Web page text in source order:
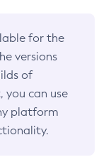
for the
versions
of
you can use
platform